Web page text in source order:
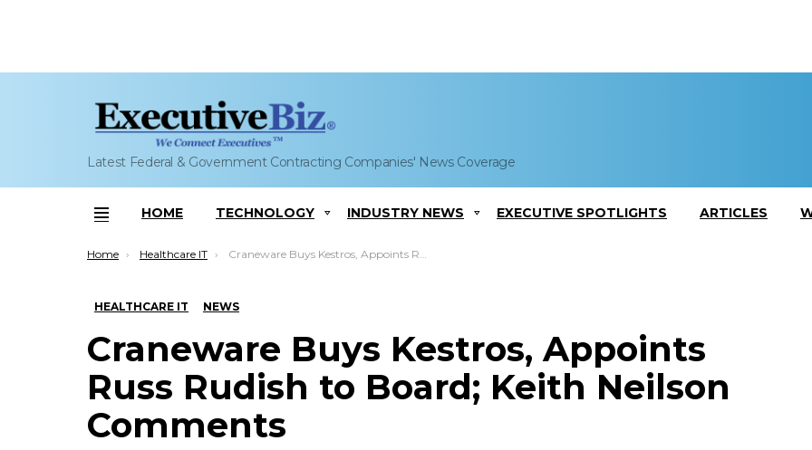
Latest Federal & Government Contracting Companies' News Coverage
Menu
HOME TECHNOLOGY INDUSTRY NEWS EXECUTIVE SPOTLIGHTS ARTICLES
You are here:
Home Healthcare IT Craneware Buys Kestros, Appoints Russ Rudish to Board; Keith Neilson Comments
HEALTHCARE IT NEWS
Craneware Buys Kestros, Appoints
Russ Rudish to Board; Keith Neilson
Comments